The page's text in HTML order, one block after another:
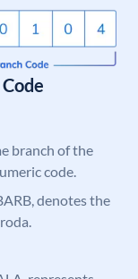
branch of the
code.
denotes the